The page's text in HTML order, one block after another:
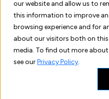
our website and allow us to
this information to improve
browsing experience and for
about our visitors both on
media. To find out more
see ourPrivacy Policy.
World AIDS Dayis
the first of December
support for people
the fight against HIV.
at the 1988 World
on Programs for AIDS